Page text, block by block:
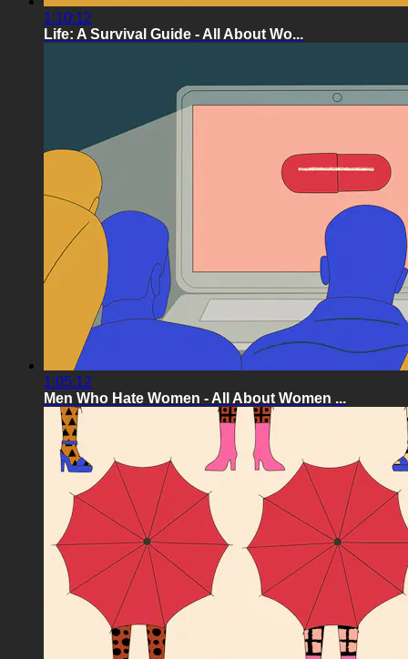
1:10:12
Life: A Survival Guide - All About Wo...
1:05:12
Men Who Hate Women - All About Women ...